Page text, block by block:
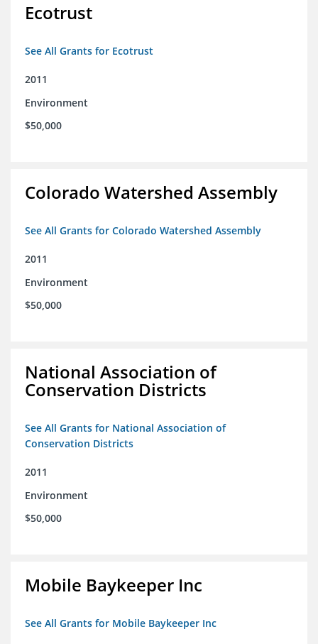
Ecotrust
See All Grants for Ecotrust
2011
Environment
$50,000
Colorado Watershed Assembly
See All Grants for Colorado Watershed Assembly
2011
Environment
$50,000
National Association of
Conservation Districts
See All Grants for National Association of
Conservation Districts
2011
Environment
$50,000
Mobile Baykeeper Inc
See All Grants for Mobile Baykeeper Inc